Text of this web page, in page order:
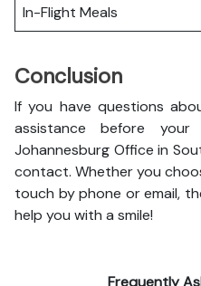
In-Flight Meals
Conclusion
If you have questions
assistance before
Johannesburg Office in
contact. Whether you
touch by phone or email,
help you with a smile!
Frequently